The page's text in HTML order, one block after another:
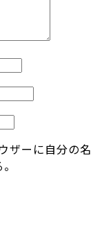
ザーに自分の名